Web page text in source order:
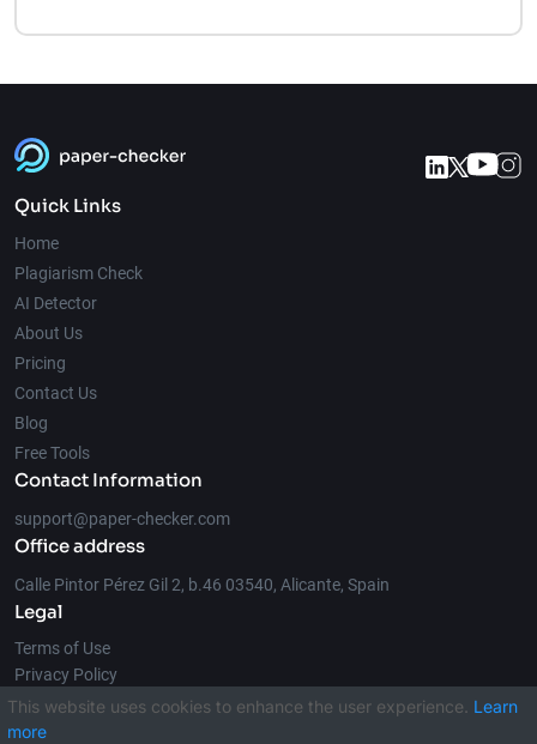
Quick Links
Home
Plagiarism Check
AI Detector
About Us
Pricing
Contact Us
Blog
Free Tools
Contact Information
support@paper-checker.com
Office address
Calle Pintor Pérez Gil 2, b.46 03540, Alicante, Spain
Legal
Terms of Use
Privacy Policy
This website uses cookies to enhance the user experience. Learn
more